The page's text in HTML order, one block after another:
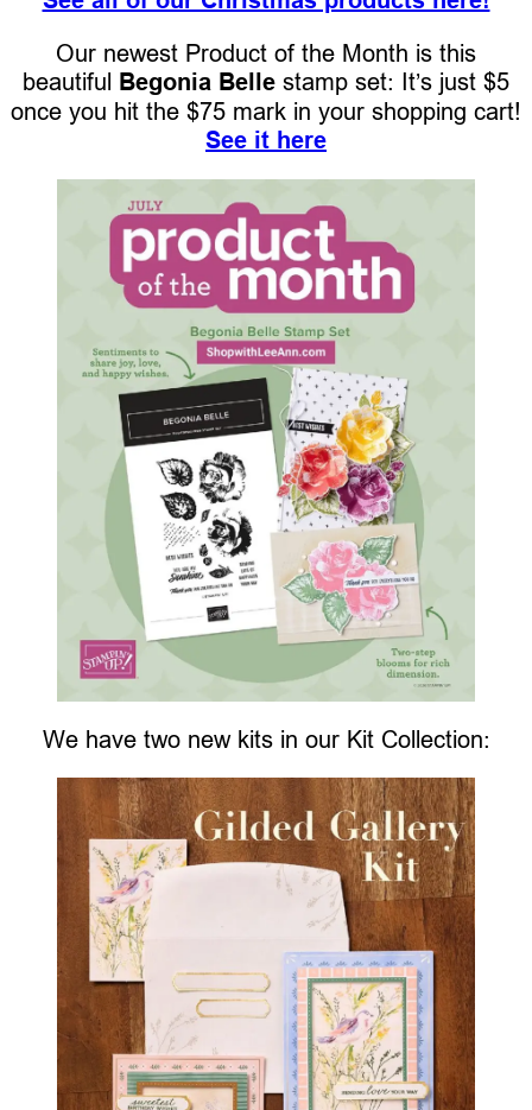
Our newest Product of the Month is this
beautiful Begonia Belle stamp set: It’s just $5
once you hit the $75 mark in your shopping cart!
See it here
We have two new kits in our Kit Collection: